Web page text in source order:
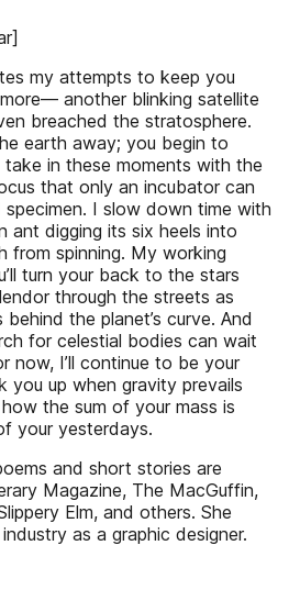
my attempts to keep you
another blinking satellite
breached the stratosphere.
earth away; you begin to
in these moments with the
that only an incubator can
I slow down time with
ant digging its six heels into
from spinning. My working
turn your back to the stars
through the streets as
the planet’s curve. And
for celestial bodies can wait
now, I’ll continue to be your
you up when gravity prevails
the sum of your mass is
your yesterdays.
and short stories are
Magazine, The MacGuffin,
Elm, and others. She
as a graphic designer.